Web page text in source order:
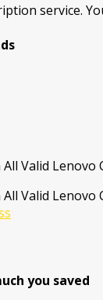
service.
Valid Lenovo
Valid
you saved